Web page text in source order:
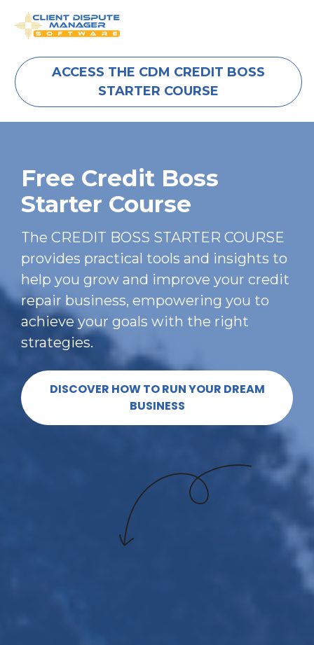
ACCESS THE CDM CREDIT BOSS
STARTER COURSE
Free Credit Boss
Starter Course
The CREDIT BOSS STARTER COURSE
provides practical tools and insights to
help you grow and improve your credit
repair business, empowering you to
achieve your goals with the right
strategies.
DISCOVER HOW TO RUN YOUR DREAM
BUSINESS